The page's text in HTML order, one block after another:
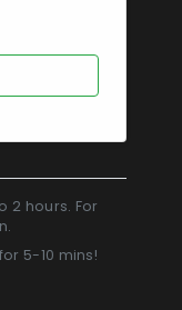
2 hours. For
5-10 mins!